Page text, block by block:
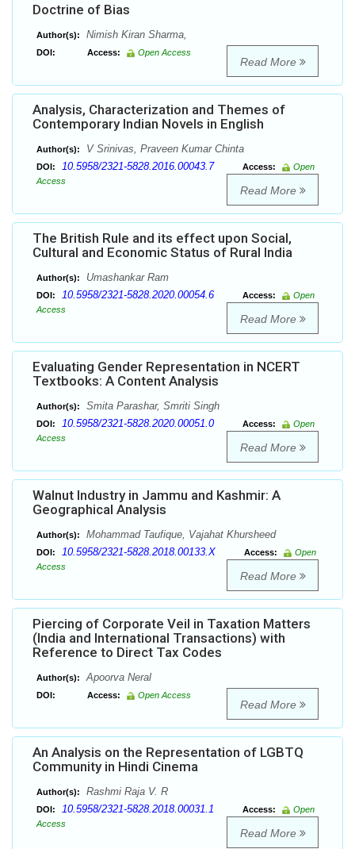
Doctrine of Bias
Author(s): Nimish Kiran Sharma,
DOI: Access: Open Access
Read More
Analysis, Characterization and Themes of
Contemporary Indian Novels in English
Author(s): V Srinivas, Praveen Kumar Chinta
DOI: 10.5958/2321-5828.2016.00043.7 Access:
Open
Access
Read More
The British Rule and its effect upon Social,
Cultural and Economic Status of Rural India
Author(s): Umashankar Ram
DOI: 10.5958/2321-5828.2020.00054.6 Access:
Open
Access
Read More
Evaluating Gender Representation in NCERT
Textbooks: A Content Analysis
Author(s): Smita Parashar, Smriti Singh
DOI: 10.5958/2321-5828.2020.00051.0 Access:
Open
Access
Read More
Walnut Industry in Jammu and Kashmir: A
Geographical Analysis
Author(s): Mohammad Taufique, Vajahat Khursheed
DOI: 10.5958/2321-5828.2018.00133.X Access:
Open
Access
Read More
Piercing of Corporate Veil in Taxation Matters
(India and International Transactions) with
Reference to Direct Tax Codes
Author(s): Apoorva Neral
DOI: Access: Open Access
Read More
An Analysis on the Representation of LGBTQ
Community in Hindi Cinema
Author(s): Rashmi Raja V. R
DOI: 10.5958/2321-5828.2018.00031.1 Access:
Open
Access
Read More